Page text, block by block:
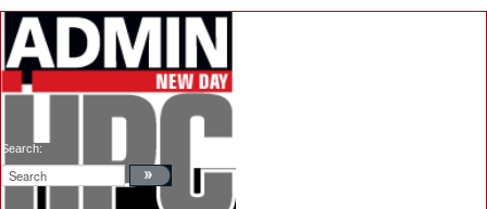
Search: